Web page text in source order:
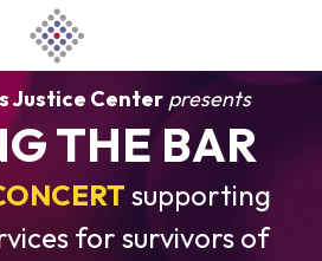
Justice Center presents
THE BAR
supporting
for survivors of